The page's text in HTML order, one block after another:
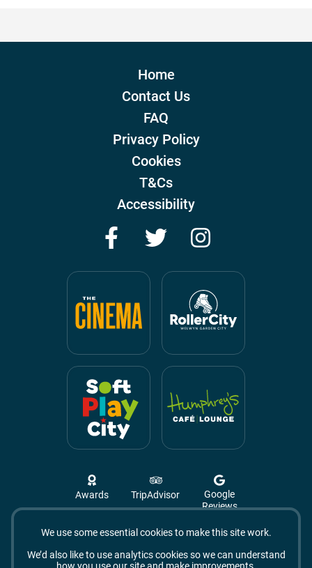
We use some essential cookies to make this site work.
We’d also like to use analytics cookies so we can understand
Home
Contact Us
FAQ
Privacy Policy
Cookies
T&Cs
Accessibility
FacebookTwitter
Awards TripAdvisor
Google
Reviews
AL8 6BX